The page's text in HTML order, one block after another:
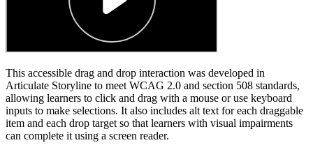
This accessible drag and drop interaction was developed in
Articulate Storyline to meet WCAG 2.0 and section 508 standards,
allowing learners to click and drag with a mouse or use keyboard
inputs to make selections. It also includes alt text for each draggable
item and each drop target so that learners with visual impairments
can complete it using a screen reader.